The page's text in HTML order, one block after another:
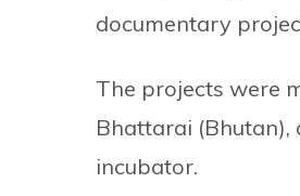
documentary
The projects were
Bhattarai (Bhutan),
incubator.